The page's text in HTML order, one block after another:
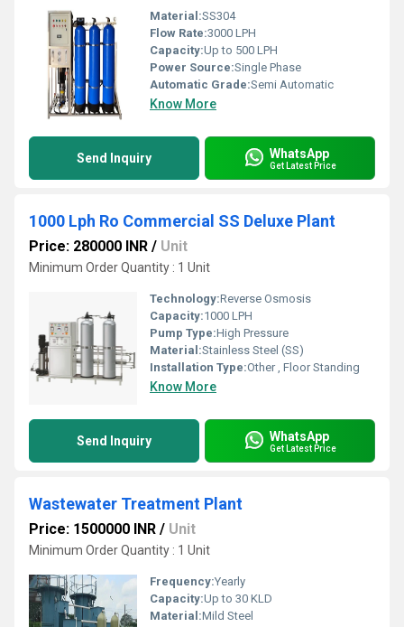
Material:SS304
Flow Rate:3000 LPH
Capacity:Up to 500 LPH
Power Source:Single Phase
Automatic Grade:Semi Automatic
Know More
Send Inquiry WhatsApp
Get Latest Price
1000 Lph Ro Commercial SS Deluxe Plant
Price: 280000 INR / Unit
Minimum Order Quantity : 1 Unit
Technology:Reverse Osmosis
Capacity:1000 LPH
Pump Type:High Pressure
Material:Stainless Steel (SS)
Installation Type:Other , Floor Standing
Know More
Send Inquiry WhatsApp
Get Latest Price
Wastewater Treatment Plant
Price: 1500000 INR / Unit
Minimum Order Quantity : 1 Unit
Frequency:Yearly
Capacity:Up to 30 KLD
Material:Mild Steel